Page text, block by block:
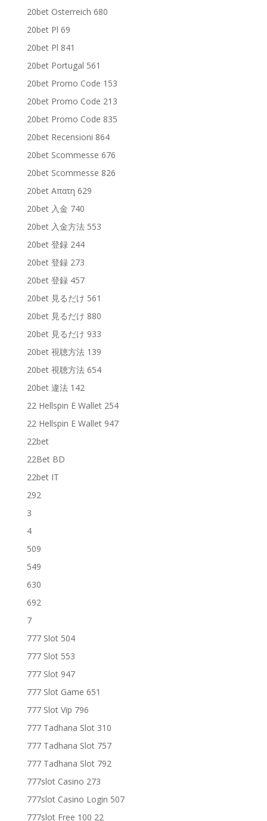
20bet Osterreich 680
20bet Pl 69
20bet Pl 841
20bet Portugal 561
20bet Promo Code 153
20bet Promo Code 213
20bet Promo Code 835
20bet Recensioni 864
20bet Scommesse 676
20bet Scommesse 826
20bet Απατη 629
20bet 入金 740
20bet 入金方法 553
20bet 登録 244
20bet 登録 273
20bet 登録 457
20bet 見るだけ 561
20bet 見るだけ 880
20bet 見るだけ 933
20bet 視聴方法 139
20bet 視聴方法 654
20bet 違法 142
22 Hellspin E Wallet 254
22 Hellspin E Wallet 947
22bet
22Bet BD
22bet IT
292
3
4
509
549
630
692
7
777 Slot 504
777 Slot 553
777 Slot 947
777 Slot Game 651
777 Slot Vip 796
777 Tadhana Slot 310
777 Tadhana Slot 757
777 Tadhana Slot 792
777slot Casino 273
777slot Casino Login 507
777slot Free 100 22